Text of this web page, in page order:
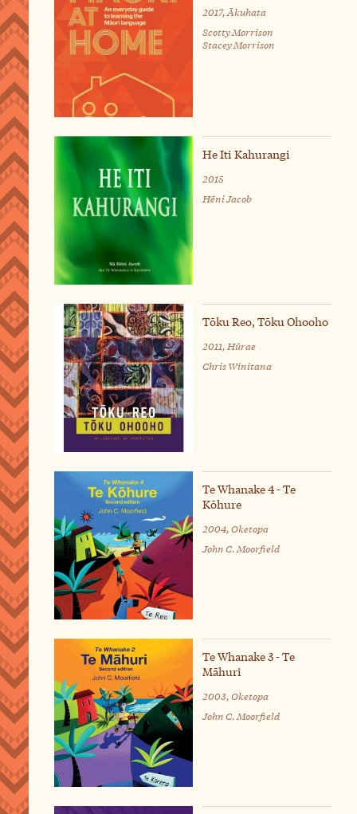
2017, Ākuhata
Scotty Morrison
Stacey Morrison
He Iti Kahurangi
2015
Hēni Jacob
Tōku Reo, Tōku Ohooho
2011, Hūrae
Chris Winitana
Te Whanake 4 - Te
Kōhure
2004, Oketopa
John C. Moorfield
Te Whanake 3 - Te
Māhuri
2003, Oketopa
John C. Moorfield